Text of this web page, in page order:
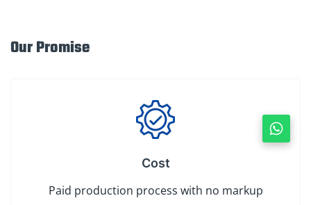
Our Promise
Cost
Paid production process with no markup